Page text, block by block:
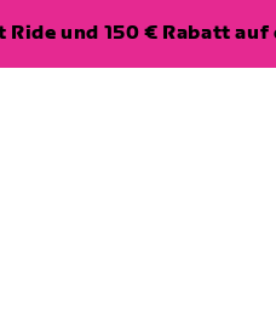
und 150 € Rabatt auf